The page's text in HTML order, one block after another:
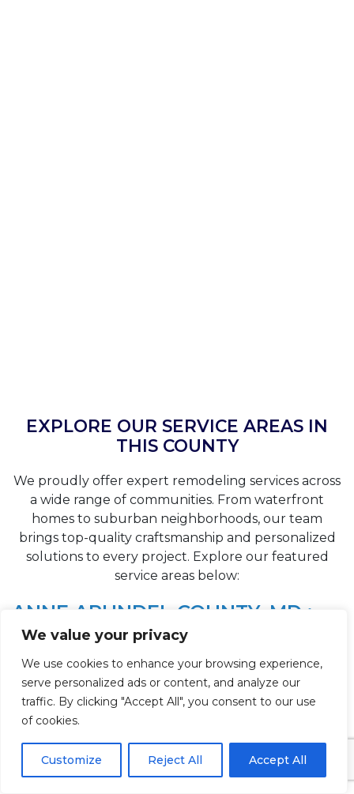
We value your privacy
We use cookies to enhance your browsing experience,
serve personalized ads or content, and analyze our
traffic. By clicking "Accept All", you consent to our use
of cookies.
Customize Reject All Accept All
EXPLORE OUR SERVICE AREAS IN
THIS COUNTY
We proudly offer expert remodeling services across
a wide range of communities. From waterfront
homes to suburban neighborhoods, our team
brings top-quality craftsmanship and personalized
solutions to every project. Explore our featured
service areas below:
ANNE ARUNDEL COUNTY, MD :
⚲Shady Side, MD Bathroom Remodeling
Severna Park, MD Bathroom Remodeling
Severn, MD Bathroom Remodeling
Pasadena, MD Bathroom Remodeling